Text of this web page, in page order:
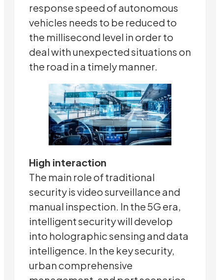
response speed of autonomous
vehicles needs to be reduced to
the millisecond level in order to
deal with unexpected situations on
the road in a timely manner.
High interaction
The main role of traditional
security is video surveillance and
manual inspection. In the 5G era,
intelligent security will develop
into holographic sensing and data
intelligence. In the key security,
urban comprehensive